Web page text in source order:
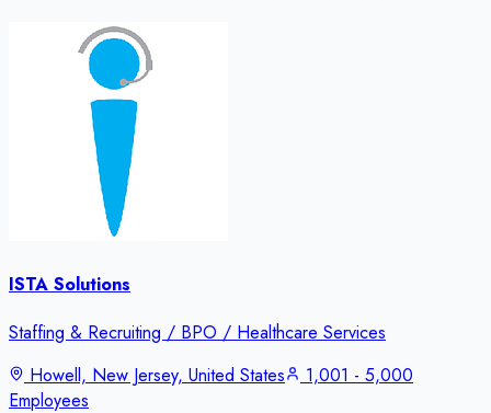
ISTA Solutions
Staffing & Recruiting / BPO / Healthcare Services
Howell, New Jersey, United States
1,001 - 5,000
Employees